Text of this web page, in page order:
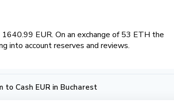
EUR. On an exchange of 53 ETH the
into account reserves and reviews.
to Cash EUR in Bucharest